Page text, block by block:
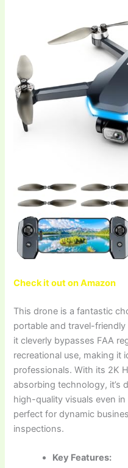
Check it out on Amazon
This drone is a fantastic
portable and travel-
it cleverly bypasses FAA
recreational use, making it
professionals. With its 2K
absorbing technology, it’s
high-quality visuals even
perfect for dynamic
inspections.
Key Features: